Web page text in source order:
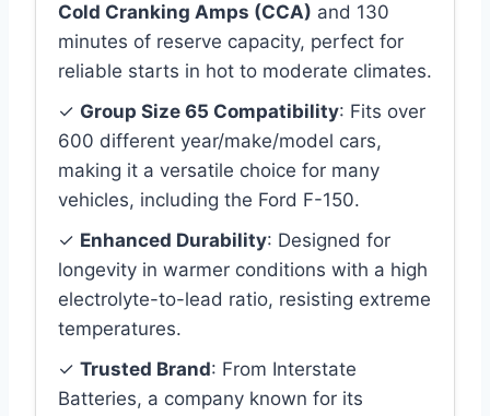
Cold Cranking Amps (CCA) and 130
minutes of reserve capacity, perfect for
reliable starts in hot to moderate climates.
✓ Group Size 65 Compatibility: Fits over
600 different year/make/model cars,
making it a versatile choice for many
vehicles, including the Ford F-150.
✓ Enhanced Durability: Designed for
longevity in warmer conditions with a high
electrolyte-to-lead ratio, resisting extreme
temperatures.
✓ Trusted Brand: From Interstate
Batteries, a company known for its